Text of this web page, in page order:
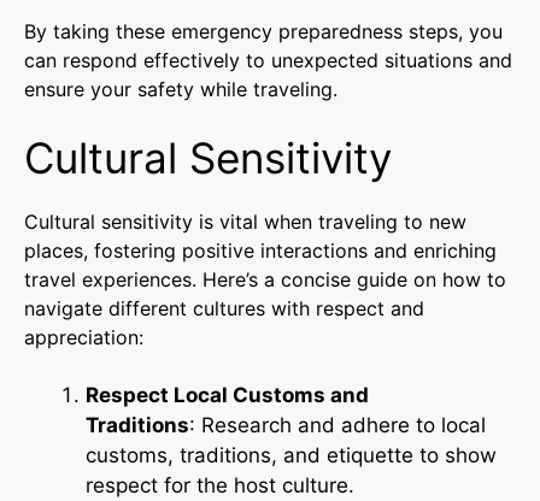
By taking these emergency preparedness steps, you
can respond effectively to unexpected situations and
ensure your safety while traveling.
Cultural Sensitivity
Cultural sensitivity is vital when traveling to new
places, fostering positive interactions and enriching
travel experiences. Here’s a concise guide on how to
navigate different cultures with respect and
appreciation:
Respect Local Customs and
Traditions: Research and adhere to local
customs, traditions, and etiquette to show
respect for the host culture.